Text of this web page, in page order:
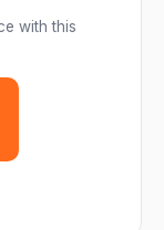
with this